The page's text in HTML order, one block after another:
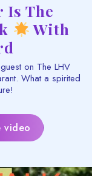
Is The
With
on The LHV
What a spirited
video